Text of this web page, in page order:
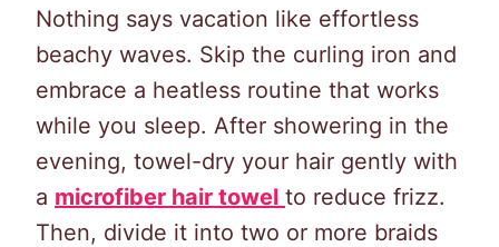
Nothing says vacation like effortless
beachy waves. Skip the curling iron and
embrace a heatless routine that works
while you sleep. After showering in the
evening, towel-dry your hair gently with
a microfiber hair towel to reduce frizz.
Then, divide it into two or more braids